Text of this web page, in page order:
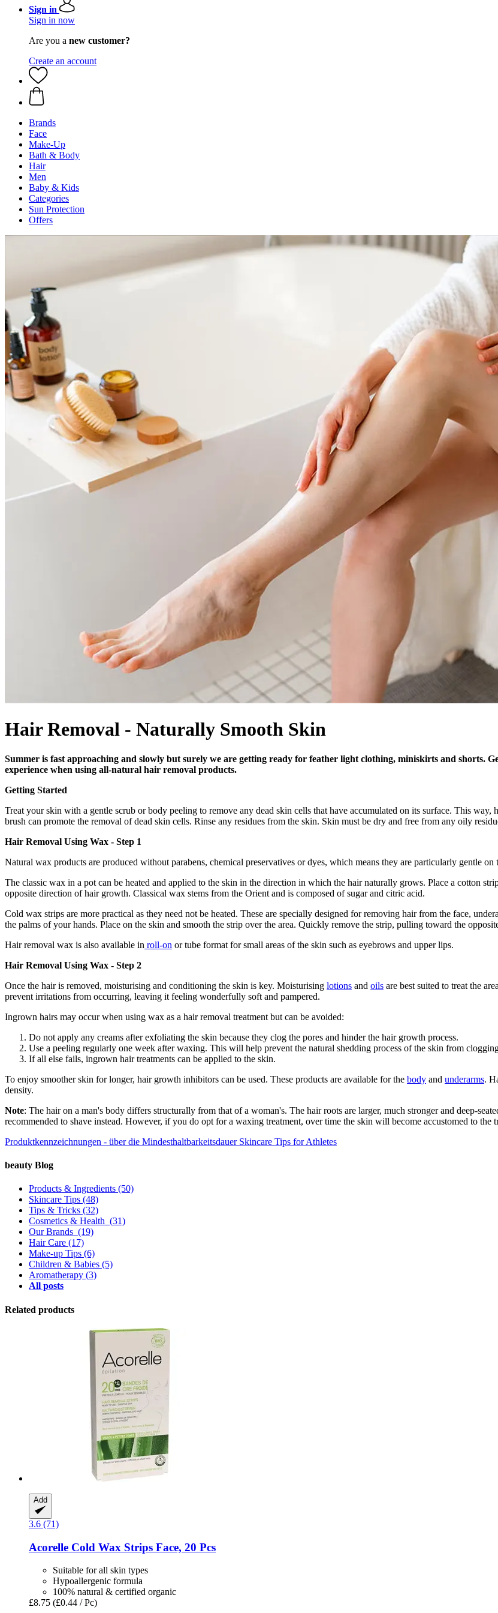
Sign in
Sign in now
Are you a new customer?
Create an account
Brands
Face
Make-Up
Bath & Body
Hair
Men
Baby & Kids
Categories
Sun Protection
Offers
Hair Removal - Naturally Smooth Skin
Summer is fast approaching and slowly but surely we are getting ready for feather light clothing, miniskirts and shorts.
experience when using all-natural hair removal products.
Getting Started
Treat your skin with a gentle scrub or body peeling to remove any dead skin cells that have accumulated on its surface. This
brush can promote the removal of dead skin cells. Rinse any residues from the skin. Skin must be dry and free from any oily
Hair Removal Using Wax - Step 1
Natural wax products are produced without parabens, chemical preservatives or dyes, which means they are particularly gentle on
The classic wax in a pot can be heated and applied to the skin in the direction in which the hair naturally grows. Place a cotton
opposite direction of hair growth. Classical wax stems from the Orient and is composed of sugar and citric acid.
Cold wax strips are more practical as they need not be heated. These are specially designed for removing hair from the face,
the palms of your hands. Place on the skin and smooth the strip over the area. Quickly remove the strip, pulling toward the
Hair removal wax is also available in roll-on or tube format for small areas of the skin such as eyebrows and upper lips.
Hair Removal Using Wax - Step 2
Once the hair is removed, moisturising and conditioning the skin is key. Moisturising lotions and oils are best suited to treat the
prevent irritations from occurring, leaving it feeling wonderfully soft and pampered.
Ingrown hairs may occur when using wax as a hair removal treatment but can be avoided:
Do not apply any creams after exfoliating the skin because they clog the pores and hinder the hair growth process.
Use a peeling regularly one week after waxing. This will help prevent the natural shedding process of the skin from
If all else fails, ingrown hair treatments can be applied to the skin.
To enjoy smoother skin for longer, hair growth inhibitors can be used. These products are available for the body and underarms.
density.
Note: The hair on a man's body differs structurally from that of a woman's. The hair roots are larger, much stronger and deep-
recommended to shave instead. However, if you do opt for a waxing treatment, over time the skin will become accustomed to the
Produktkennzeichnungen - über die Mindesthaltbarkeitsdauer Skincare Tips for Athletes
beauty Blog
Products & Ingredients (50)
Skincare Tips (48)
Tips & Tricks (32)
Cosmetics & Health (31)
Our Brands (19)
Hair Care (17)
Make-up Tips (6)
Children & Babies (5)
Aromatherapy (3)
All posts
Related products
Add
3.6 (71)
Acorelle Cold Wax Strips Face, 20 Pcs
Suitable for all skin types
Hypoallergenic formula
100% natural & certified organic
£8.75 (£0.44 / Pc)